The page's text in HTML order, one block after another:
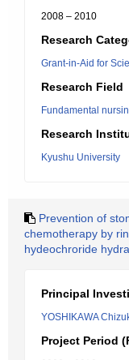
2008 – 2010
Research
Grant-in-Aid for
Research Field
Fundamental
Research
Kyushu University
Prevention of
chemotherapy by
hydeochroride
Principal
YOSHIKAWA
Project Period